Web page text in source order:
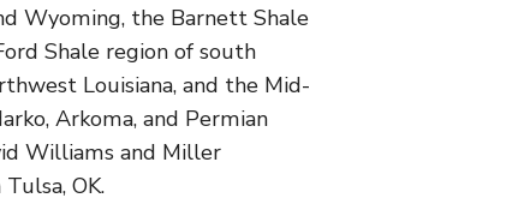
Wyoming, the Barnett Shale
Shale region of south
Louisiana, and the Mid-
Arkoma, and Permian
Williams and Miller
OK.